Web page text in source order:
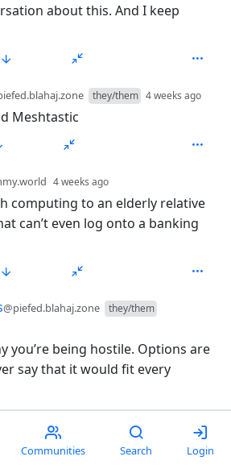
about this. And I keep
they/them 4 weeks ago
Meshtastic
4 weeks ago
computing to an elderly relative
can’t even log onto a banking
@piefed.blahaj.zone
they/them
you’re being hostile. Options are
say that it would fit every
@lemmy.world 4 weeks ago depth: 2
Communities Search Login